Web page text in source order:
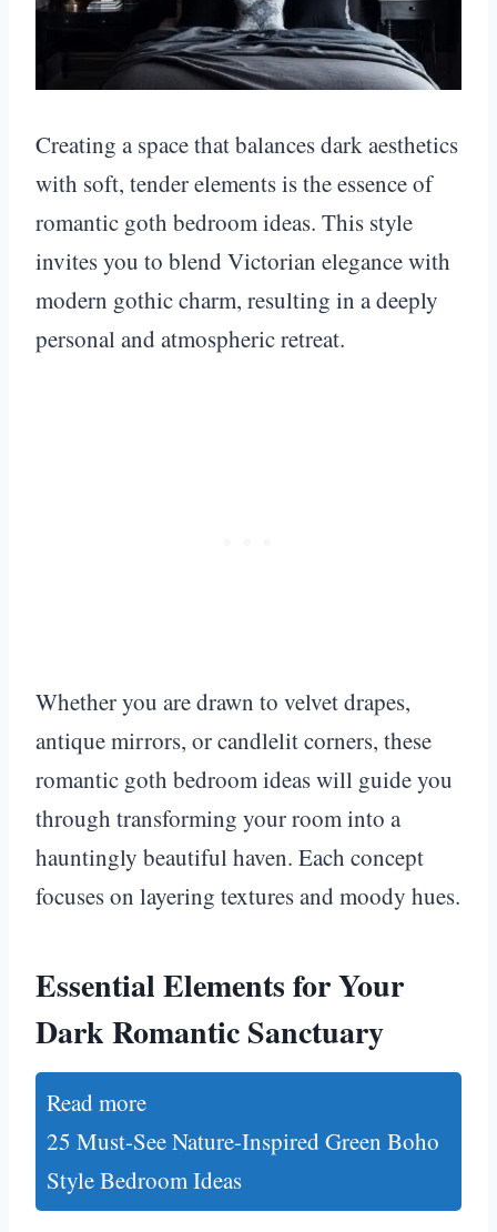
Creating a space that balances dark aesthetics
with soft, tender elements is the essence of
romantic goth bedroom ideas. This style
invites you to blend Victorian elegance with
modern gothic charm, resulting in a deeply
personal and atmospheric retreat.
Whether you are drawn to velvet drapes,
antique mirrors, or candlelit corners, these
romantic goth bedroom ideas will guide you
through transforming your room into a
hauntingly beautiful haven. Each concept
focuses on layering textures and moody hues.
Essential Elements for Your
Dark Romantic Sanctuary
Read more
25 Must-See Nature-Inspired Green Boho
Style Bedroom Ideas